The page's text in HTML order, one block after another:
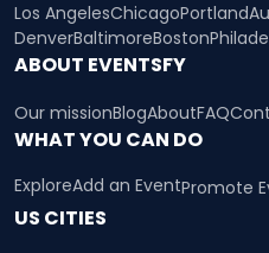
Los AngelesChicagoPortland
DenverBaltimoreBoston
ABOUT EVENTSFY
Our missionBlogAboutFAQ
WHAT YOU CAN DO
ExploreAdd an EventPromote
US CITIES